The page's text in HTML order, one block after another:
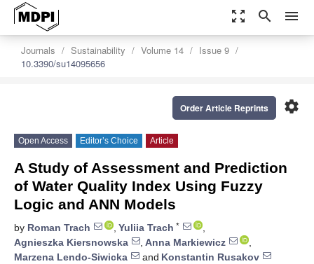
zoom_out_map search menu
Journals Sustainability Volume 14
Issue 9
10.3390/su14095656
settings
Order Article Reprints
Open Access Editor’s Choice Article
A Study of Assessment and Prediction
of Water Quality Index Using Fuzzy
Logic and ANN Models
by Roman Trach , Yuliia Trach *
,
Agnieszka Kiersnowska
, Anna Markiewicz
,
Marzena Lendo-Siwicka
and Konstantin Rusakov